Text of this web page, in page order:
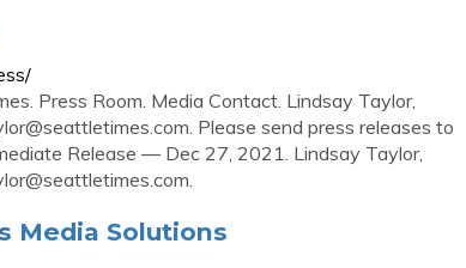
Press Room. Media Contact. Lindsay Taylor,
. Please send press releases to
Release — Dec 27, 2021. Lindsay Taylor,
.
Media Solutions